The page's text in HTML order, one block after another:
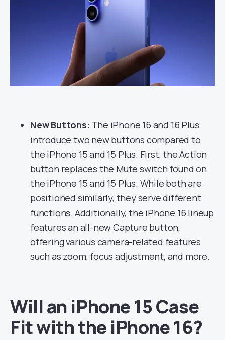
New Buttons: The iPhone 16 and 16 Plus
introduce two new buttons compared to
the iPhone 15 and 15 Plus. First, the Action
button replaces the Mute switch found on
the iPhone 15 and 15 Plus. While both are
positioned similarly, they serve different
functions. Additionally, the iPhone 16 lineup
features an all-new Capture button,
offering various camera-related features
such as zoom, focus adjustment, and more.
Will an iPhone 15 Case
Fit with the iPhone 16?